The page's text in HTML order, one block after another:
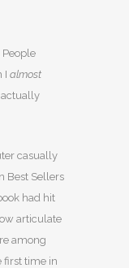
I almost
casually
Best Sellers
had hit
articulate
among
first time in